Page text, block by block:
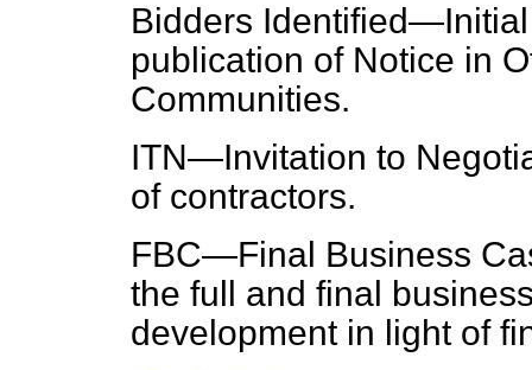
Bidders
publication of Notice in
Communities.
ITN—Invitation to
of contractors.
FBC—Final Business
the full and final
development in light of